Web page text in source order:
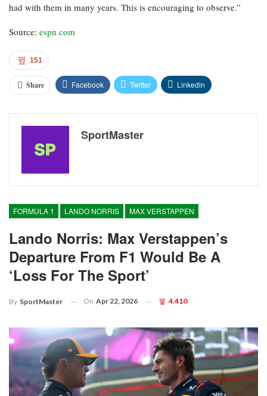
had with them in many years. This is encouraging to observe.”
Source: espn.com
151
Share Facebook Twitter Linkedin
SportMaster
FORMULA 1 LANDO NORRIS MAX VERSTAPPEN
Lando Norris: Max Verstappen’s
Departure From F1 Would Be A
‘loss For The Sport’
By SportMaster On Apr 22, 2026 4,410